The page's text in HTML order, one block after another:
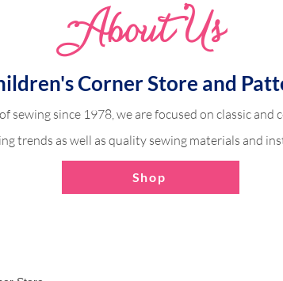
Whimsical
About Us
Corner Store and
sewing since 1978, we are focused on classic and
trends as well as quality sewing materials and
Shop